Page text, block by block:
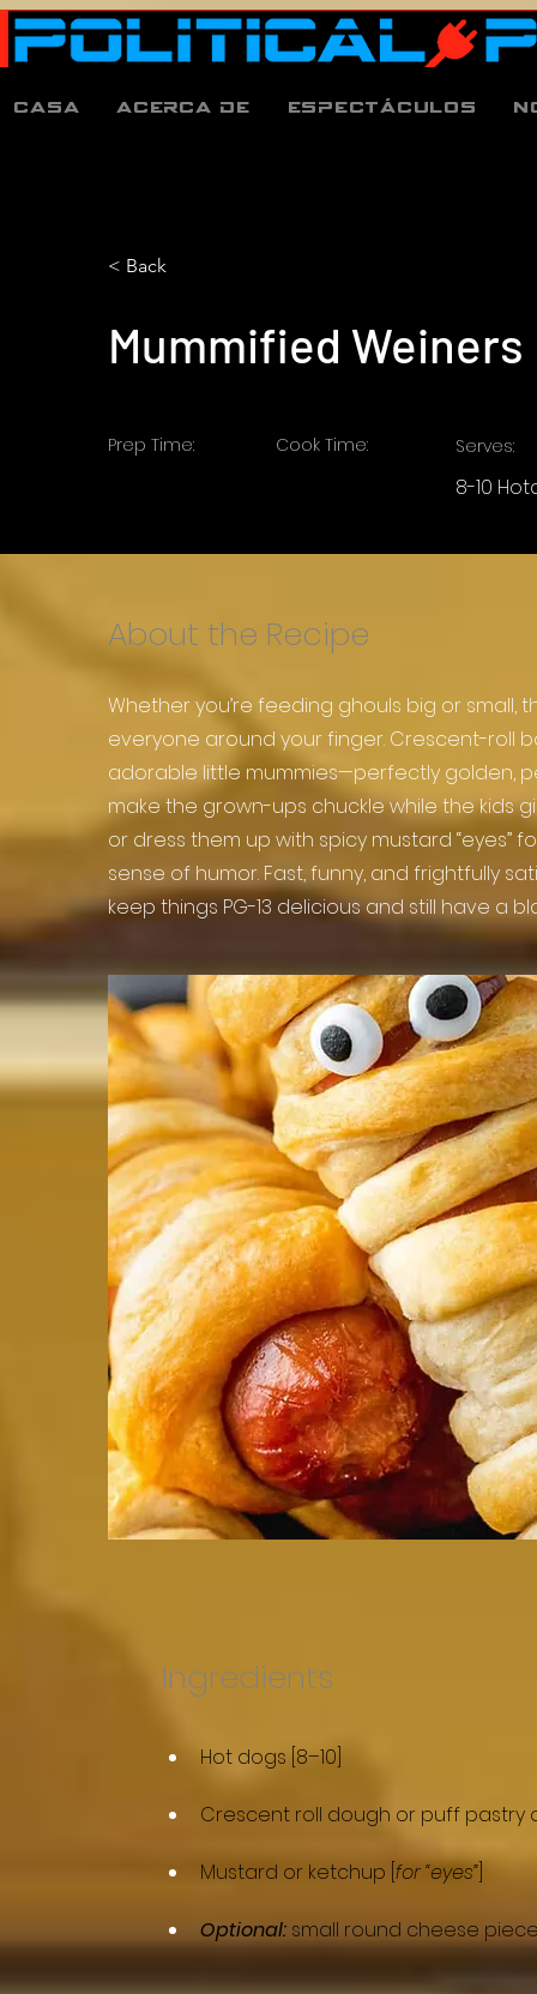
Casa Acerca de espectáculos
< Back
Mummified Weiners
Prep Time: Cook Time: Serves:
8-10
About the Recipe
Whether you’re feeding ghouls big or small,
everyone around your finger. Crescent-roll
adorable little mummies—perfectly golden,
make the grown-ups chuckle while the kids
or dress them up with spicy mustard
sense of humor. Fast, funny, and frightfully
keep things PG-13 delicious and still have a
Ingredients
Hot dogs [8–10]
Crescent roll dough or puff pastry
Mustard or ketchup [ for “eyes”
Optional: small round cheese